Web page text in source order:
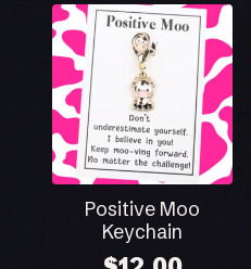
Positive Moo
Keychain